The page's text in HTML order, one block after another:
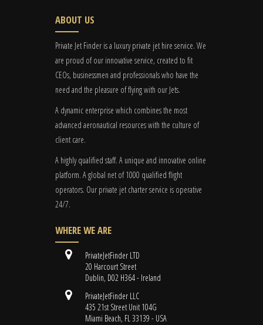
ABOUT US
Private Jet Finder is a luxury private jet hire service. We
are proud of our innovative service, created to fit
CEOs, businessmen and professionals who have the
need and the pleasure of flying with our Jets.
A dynamic enterprise which combines the most
advanced aeronautical resources with the culture of
client care.
A highly qualified staff. A unique and innovative online
platform. A global net of 1000 qualified flight
operators. Our private jet charter service is operative
24/7.
WHERE WE ARE
PrivateJetFinder LTD
20 Harcourt Street
Dublin, D02 H364 - Ireland
PrivateJetFinder LLC
435 21st Street Unit 104G
Miami Beach, FL 33139 - USA